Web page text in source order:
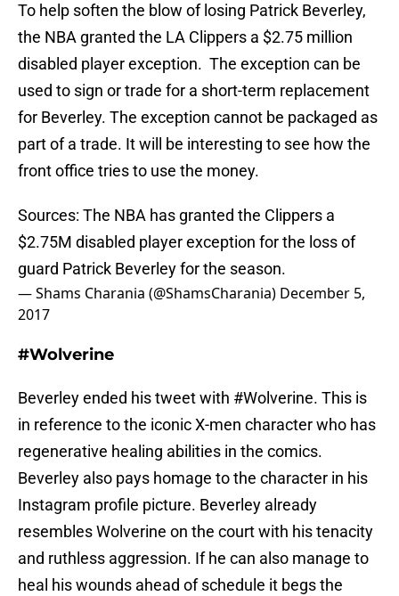
To help soften the blow of losing Patrick Beverley,
the NBA granted the LA Clippers a $2.75 million
disabled player exception. The exception can be
used to sign or trade for a short-term replacement
for Beverley. The exception cannot be packaged as
part of a trade. It will be interesting to see how the
front office tries to use the money.
Sources: The NBA has granted the Clippers a
$2.75M disabled player exception for the loss of
guard Patrick Beverley for the season.
— Shams Charania (@ShamsCharania) December 5,
2017
#Wolverine
Beverley ended his tweet with #Wolverine. This is
in reference to the iconic X-men character who has
regenerative healing abilities in the comics.
Beverley also pays homage to the character in his
Instagram profile picture. Beverley already
resembles Wolverine on the court with his tenacity
and ruthless aggression. If he can also manage to
heal his wounds ahead of schedule it begs the